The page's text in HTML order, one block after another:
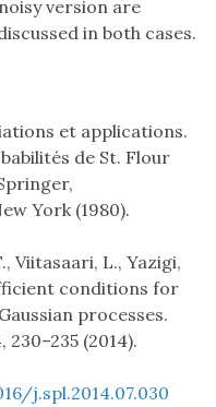
version are
in both cases.
et applications.
de St. Flour
York (1980).
Viitasaari, L., Yazigi,
conditions for
processes.
(2014).
j.spl.2014.07.030